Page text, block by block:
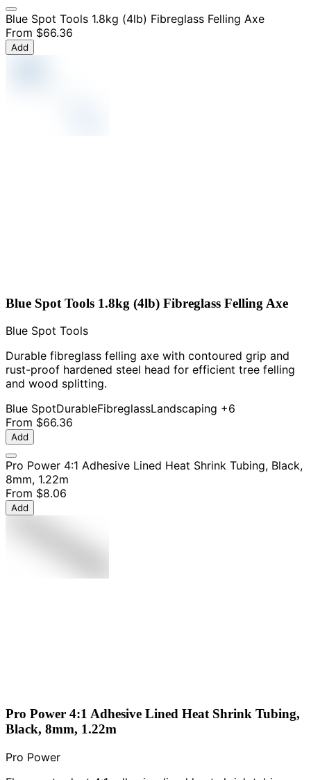
Blue Spot Tools 1.8kg (4lb) Fibreglass Felling Axe
From $66.36
Add
Blue Spot Tools 1.8kg (4lb) Fibreglass Felling Axe
Blue Spot Tools
Durable fibreglass felling axe with contoured grip and
rust-proof hardened steel head for efficient tree felling
and wood splitting.
Blue SpotDurableFibreglassLandscaping +6
From $66.36
Add
Pro Power 4:1 Adhesive Lined Heat Shrink Tubing, Black,
8mm, 1.22m
From $8.06
Add
Pro Power 4:1 Adhesive Lined Heat Shrink Tubing,
Black, 8mm, 1.22m
Pro Power